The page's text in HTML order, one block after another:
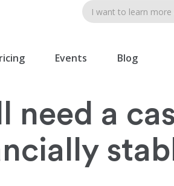
Events Blog
need a